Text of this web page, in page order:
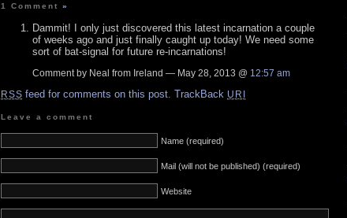
1 Comment»
Dammit! I only just discovered this latest incarnation a couple
of weeks ago and just finally caught up today! We need some
sort of bat-signal for future re-incarnations!
Comment by Neal from Ireland — May 28, 2013 @ 12:57 am
RSS feed for comments on this post. TrackBack URI
Leave a comment
Name (required)
Mail (will not be published) (required)
Website